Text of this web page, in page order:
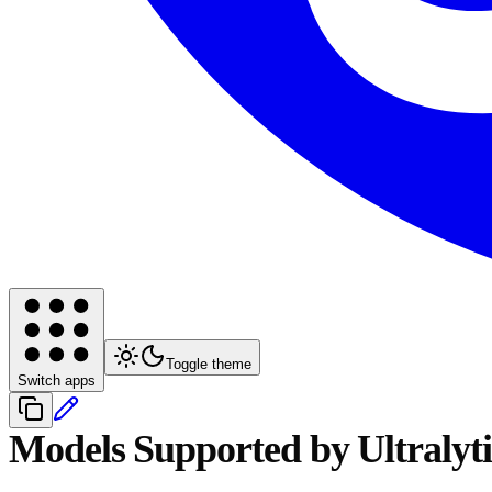
Switch apps
Toggle theme
Models Supported by